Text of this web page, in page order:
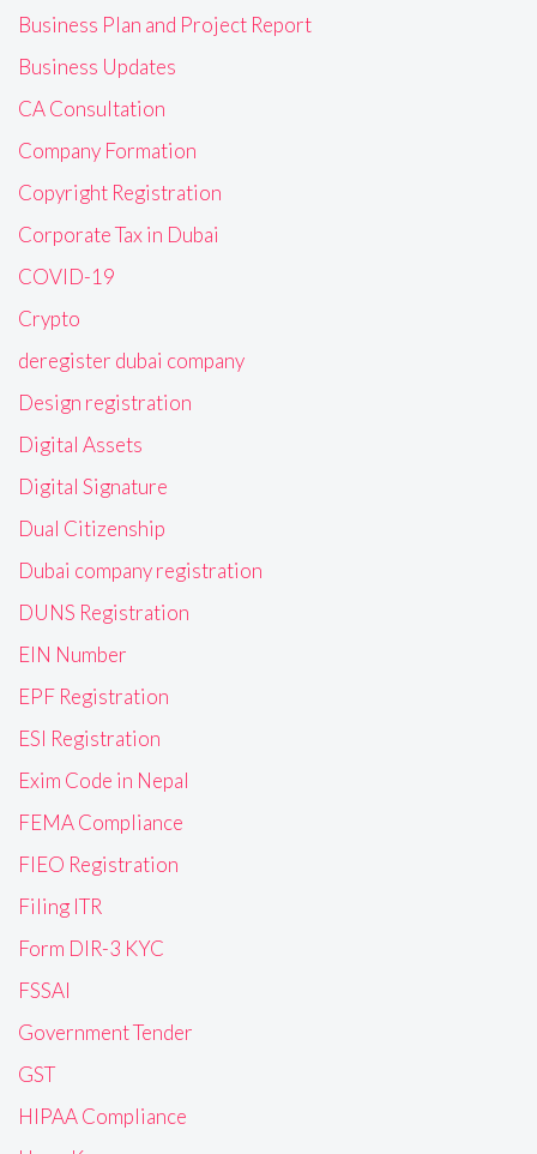
Business Plan and Project Report
Business Updates
CA Consultation
Company Formation
Copyright Registration
Corporate Tax in Dubai
COVID-19
Crypto
deregister dubai company
Design registration
Digital Assets
Digital Signature
Dual Citizenship
Dubai company registration
DUNS Registration
EIN Number
EPF Registration
ESI Registration
Exim Code in Nepal
FEMA Compliance
FIEO Registration
Filing ITR
Form DIR-3 KYC
FSSAI
Government Tender
GST
HIPAA Compliance